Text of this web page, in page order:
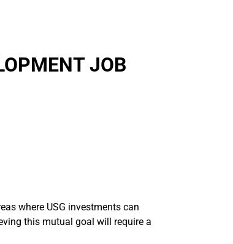
JOB
where USG investments can
this mutual goal will require a